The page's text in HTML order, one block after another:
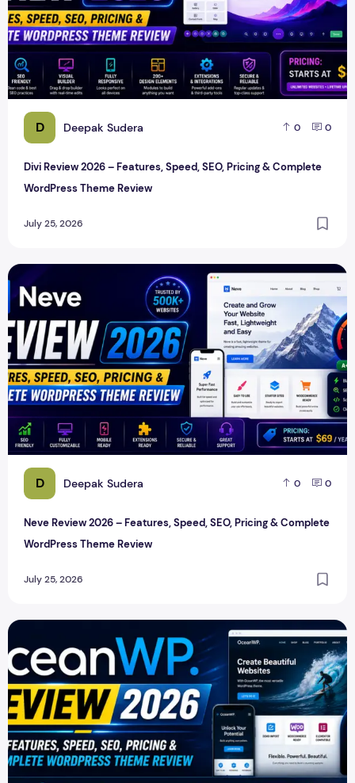
D Deepak Sudera 0 0
Divi Review 2026 – Features, Speed, SEO, Pricing & Complete
WordPress Theme Review
July 25, 2026
D Deepak Sudera 0 0
Neve Review 2026 – Features, Speed, SEO, Pricing & Complete
WordPress Theme Review
July 25, 2026
Neve Review 2026 – Features, Speed, SEO, Pricing &
OceanWP Review 2026 – Features, Speed, SEO, Pricing &